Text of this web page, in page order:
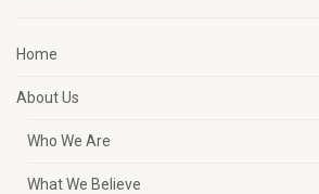
Home
About Us
Who We Are
What We Believe